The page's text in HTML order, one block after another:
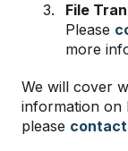
File
Please
more
We will cover
information on
please contact